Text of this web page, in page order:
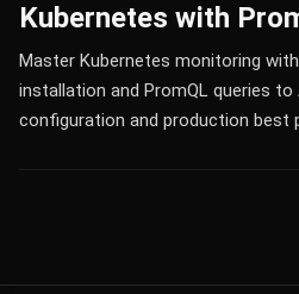
Kubernetes with
Master Kubernetes monitoring
installation and PromQL queries to
configuration and production best